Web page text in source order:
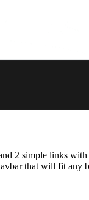
2 simple links
that will fit